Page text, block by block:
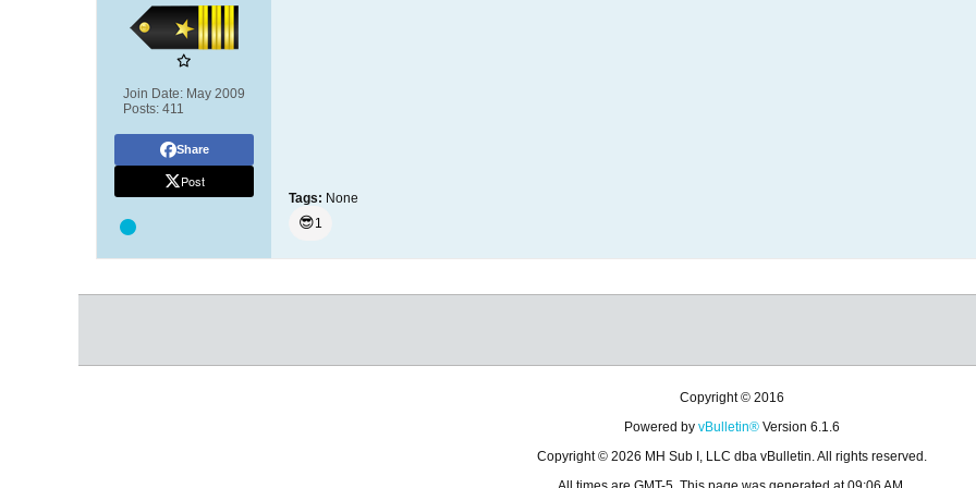
Join Date: May 2009
Posts: 411
Share
Post
Tags: None
😎1
Copyright © 2016
Powered by vBulletin® Version 6.1.6
Copyright © 2026 MH Sub I, LLC dba vBulletin. All rights reserved.